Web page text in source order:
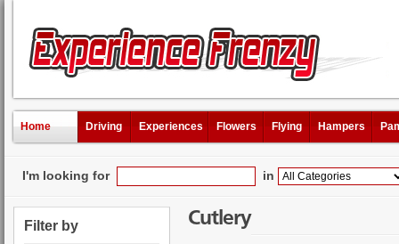
Home Driving Experiences Flowers Flying Hampers
I'm looking for in
Filter by Cutlery